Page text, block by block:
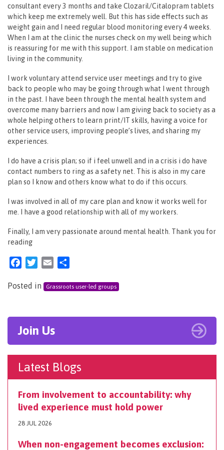
consultant every 3 months and take Clozaril/Citalopram tablets
which keep me extremely well. But this has side effects such as
weight gain and I need regular blood monitoring every 4 weeks.
When I am at the clinic the nurses check on my well being which
is reassuring for me with this support. I am stable on medication
living in the community.
I work voluntary attend service user meetings and try to give
back to people who may be going through what I went through
in the past. I have been through the mental health system and
overcome many barriers and now I am giving back to society as a
whole helping others to learn print/IT skills, having a voice for
other service users, improving people’s lives, and sharing my
experiences.
I do have a crisis plan; so if i feel unwell and in a crisis i do have
contact numbers to ring as a safety net. This is also in my care
plan so I know and others know what to do if this occurs.
I was involved in all of my care plan and know it works well for
me. I have a good relationship with all of my workers.
Finally, I am very passionate around mental health. Thank you for
reading
FacebookTwitter
Email
Posted in Grassroots user-led groups
Join Us
Latest Blogs
From involvement to accountability: why
lived experience must hold power
28 JUL 2026
When non-engagement becomes exclusion: